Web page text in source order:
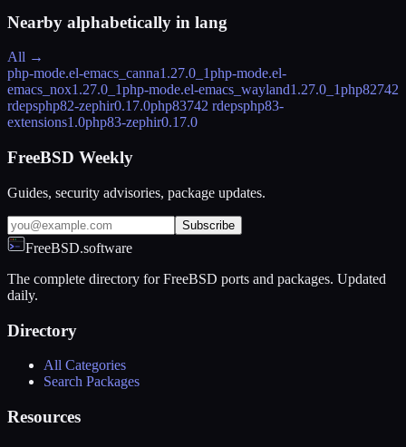
Nearby alphabetically in lang
All →
php-mode.el-emacs_canna1.27.0_1php-mode.el-
emacs_nox1.27.0_1php-mode.el-emacs_wayland1.27.0_1php82742
rdepsphp82-zephir0.17.0php83742 rdepsphp83-
extensions1.0php83-zephir0.17.0
FreeBSD Weekly
Guides, security advisories, package updates.
Subscribe
FreeBSD.software
The complete directory for FreeBSD ports and packages. Updated
daily.
Directory
All Categories
Search Packages
Resources